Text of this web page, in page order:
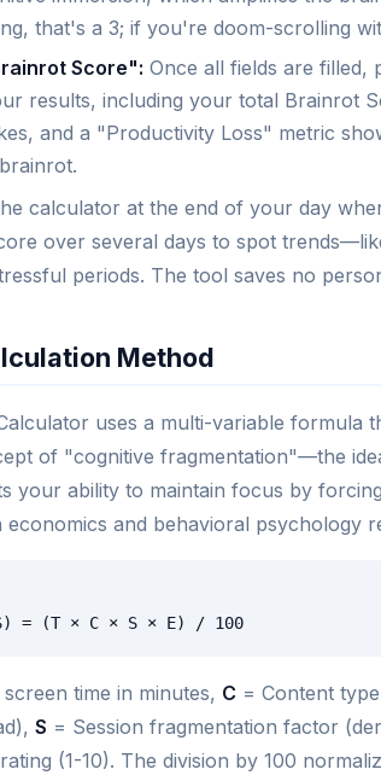
that's a 3; if you're doom-scrolling
Score": Once all fields are filled,
results, including your total Brainrot
and a "Productivity Loss" metric
calculator at the end of your day
over several days to spot
periods. The tool saves no
Method
uses a multi-variable formula
of "cognitive fragmentation"—the
your ability to maintain focus by
and behavioral psychology
= (T × C × S × E) / 100
time in minutes, C = Content
S = Session fragmentation factor
(1-10). The division by 100